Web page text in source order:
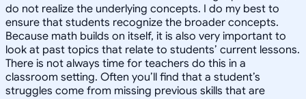
do not realize the underlying concepts. I do my best to
ensure that students recognize the broader concepts.
Because math builds on itself, it is also very important to
look at past topics that relate to students’ current lessons.
There is not always time for teachers do this in a
classroom setting. Often you’ll find that a student’s
struggles come from missing previous skills that are